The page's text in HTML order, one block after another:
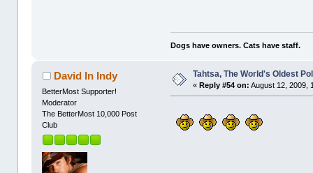
Dogs have owners. Cats have staff.
David In Indy
BetterMost Supporter!
Moderator
The BetterMost 10,000 Post
Club
Tahtsa, The World's Oldest
«Reply #54 on: August 12, 2009,